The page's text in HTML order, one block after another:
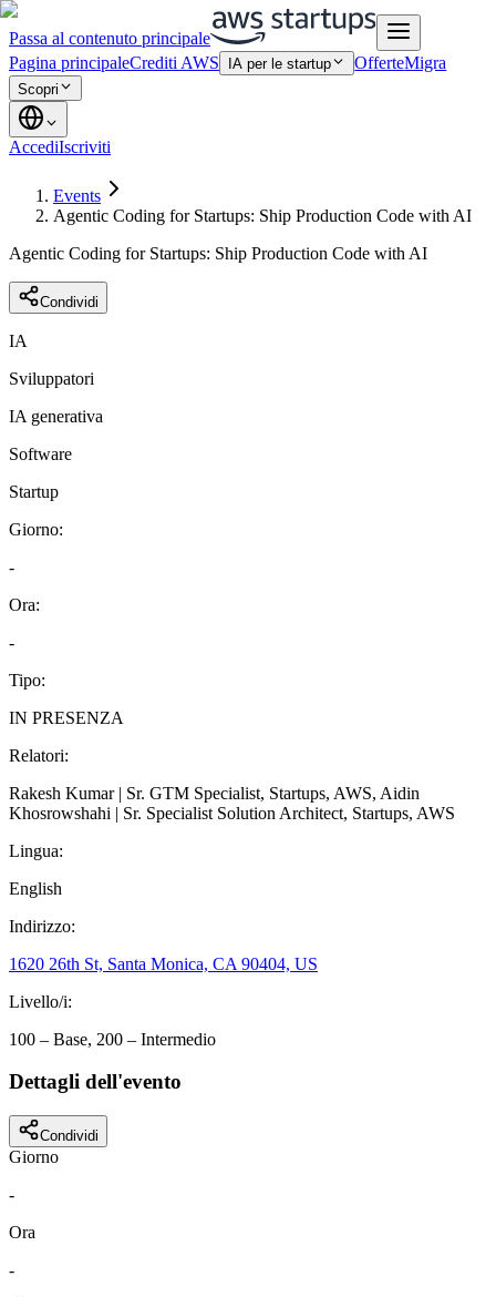
Passa al contenuto principale
Pagina principaleCrediti AWS IA per le startup OfferteMigra
Scopri
AccediIscriviti
Events
Agentic Coding for Startups: Ship Production Code with AI
Agentic Coding for Startups: Ship Production Code with AI
Condividi
IA
Sviluppatori
IA generativa
Software
Startup
Giorno:
-
Ora:
-
Tipo:
IN PRESENZA
Relatori:
Rakesh Kumar | Sr. GTM Specialist, Startups, AWS, Aidin
Khosrowshahi | Sr. Specialist Solution Architect, Startups, AWS
Lingua:
English
Indirizzo:
1620 26th St, Santa Monica, CA 90404, US
Livello/i:
100 – Base, 200 – Intermedio
Dettagli dell'evento
Condividi
Giorno
-
Ora
-